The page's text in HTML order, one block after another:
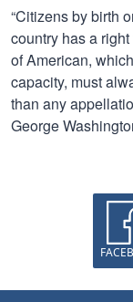
“Citizens by birth
country has a
of American,
capacity, must
than any
George